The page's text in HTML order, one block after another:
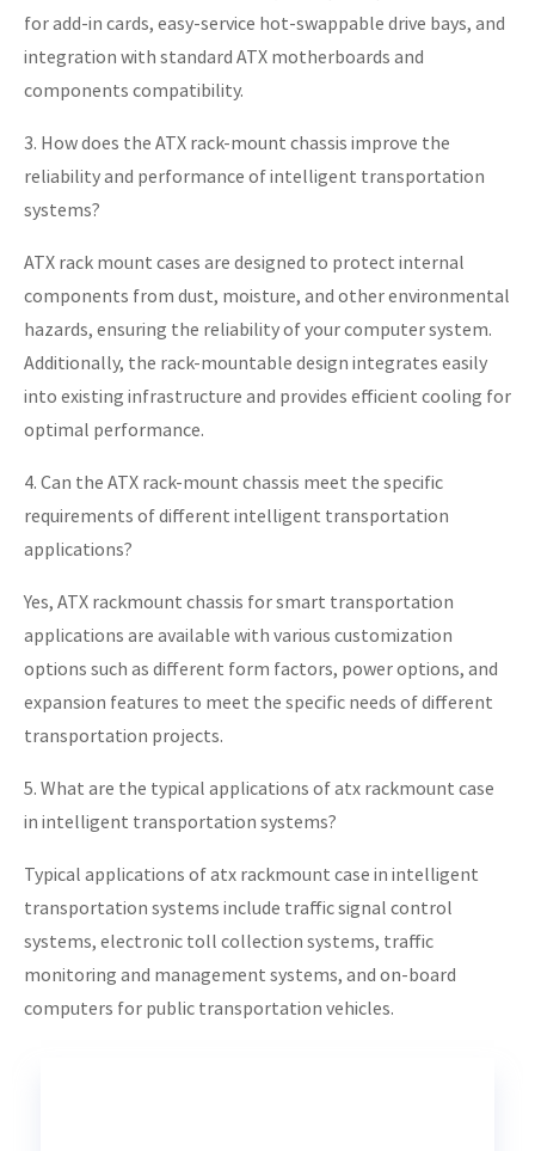
for add-in cards, easy-service hot-swappable drive bays, and
integration with standard ATX motherboards and
components compatibility.
3. How does the ATX rack-mount chassis improve the
reliability and performance of intelligent transportation
systems?
ATX rack mount cases are designed to protect internal
components from dust, moisture, and other environmental
hazards, ensuring the reliability of your computer system.
Additionally, the rack-mountable design integrates easily
into existing infrastructure and provides efficient cooling for
optimal performance.
4. Can the ATX rack-mount chassis meet the specific
requirements of different intelligent transportation
applications?
Yes, ATX rackmount chassis for smart transportation
applications are available with various customization
options such as different form factors, power options, and
expansion features to meet the specific needs of different
transportation projects.
5. What are the typical applications of atx rackmount case
in intelligent transportation systems?
Typical applications of atx rackmount case in intelligent
transportation systems include traffic signal control
systems, electronic toll collection systems, traffic
monitoring and management systems, and on-board
computers for public transportation vehicles.